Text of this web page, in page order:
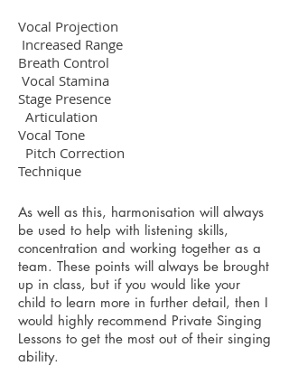
Vocal Projection
Increased Range
Breath Control
Vocal Stamina
Stage Presence
Articulation
Vocal Tone
Pitch Correction
Technique
As well as this, harmonisation will always
be used to help with listening skills,
concentration and working together as a
team. These points will always be brought
up in class, but if you would like your
child to learn more in further detail, then I
would highly recommend Private Singing
Lessons to get the most out of their singing
ability.